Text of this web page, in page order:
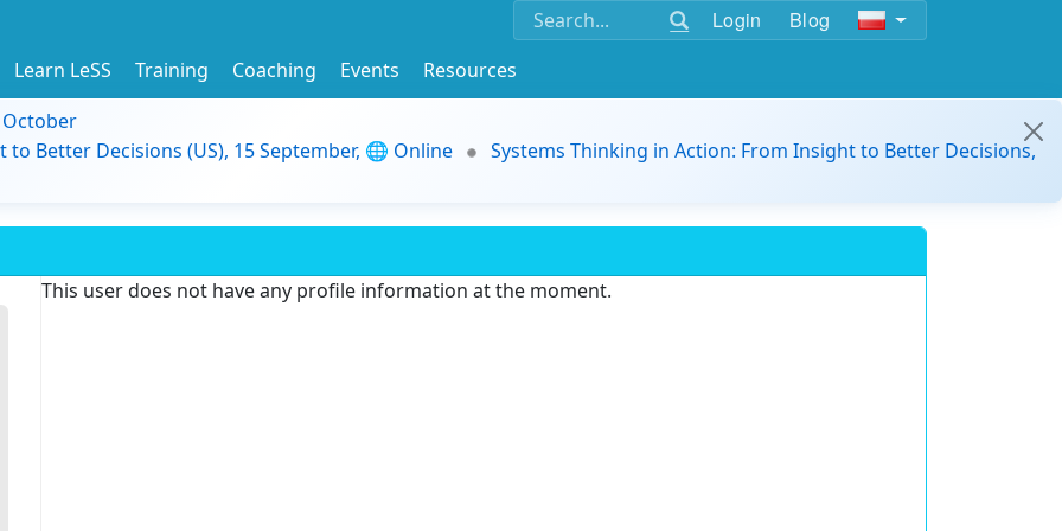
Login Blog
Learn LeSS Training Coaching Events
Resources
October
Better Decisions (US), 15 September, 🌐 Online
Systems Thinking in Action: From Insight to Better Decisions,
This user does not have any profile information at the moment.